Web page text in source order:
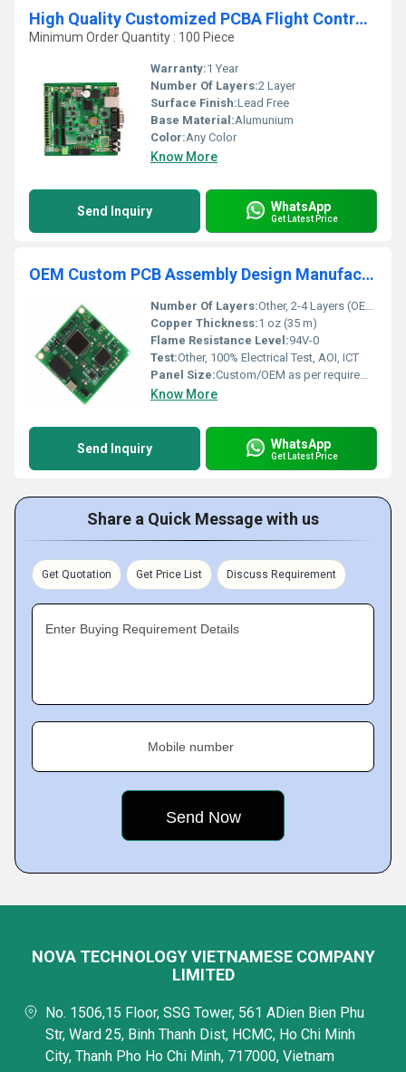
High Quality Customized PCBA Flight Controller Factory One-Stop Printed Circuit Board Solution
Minimum Order Quantity : 100 Piece
Warranty:1 Year
Number Of Layers:2 Layer
Surface Finish:Lead Free
Base Material:Alumunium
Color:Any Color
Know More
Send Inquiry WhatsApp
Get Latest Price
OEM Custom PCB Assembly Design Manufacture 24V/3000W Power Inverter PCBA Control Circuit Board
Number Of Layers:Other, 2-4 Layers (OEM Customizable)
Copper Thickness:1 oz (35 m)
Flame Resistance Level:94V-0
Test:Other, 100% Electrical Test, AOI, ICT
Panel Size:Custom/OEM as per requirement
Know More
Send Inquiry WhatsApp
Get Latest Price
Share a Quick Message with us
Get Quotation Get Price List Discuss Requirement
Enter Buying Requirement Details
Mobile number
NOVA TECHNOLOGY VIETNAMESE COMPANY
LIMITED
No. 1506,15 Floor, SSG Tower, 561 ADien Bien Phu
Str, Ward 25, Binh Thanh Dist, HCMC, Ho Chi Minh
City, Thanh Pho Ho Chi Minh, 717000, Vietnam